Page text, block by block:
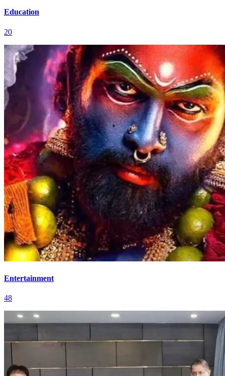
Education
20
Entertainment
48